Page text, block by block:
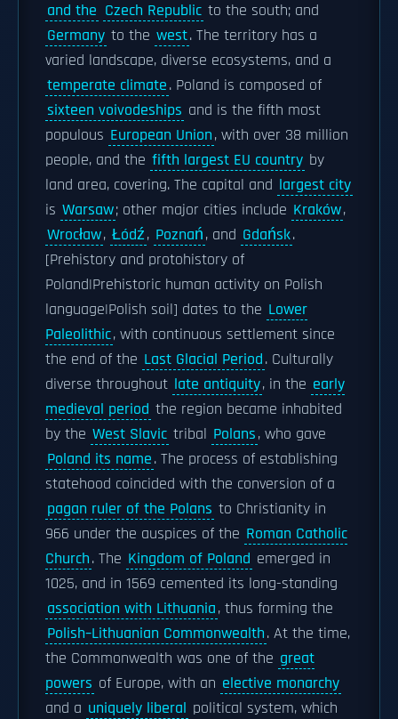
and the Czech Republic to the south; and
Germany to the west. The territory has a
varied landscape, diverse ecosystems, and a
temperate climate. Poland is composed of
sixteen voivodeships and is the fifth most
populous European Union, with over 38 million
people, and the fifth largest EU country by
land area, covering. The capital and largest city
is Warsaw; other major cities include Kraków,
Wrocław, Łódź, Poznań, and Gdańsk.
[Prehistory and protohistory of
Poland|Prehistoric human activity on Polish
language|Polish soil] dates to the Lower
Paleolithic, with continuous settlement since
the end of the Last Glacial Period. Culturally
diverse throughout late antiquity, in the early
medieval period the region became inhabited
by the West Slavic tribal Polans, who gave
Poland its name. The process of establishing
statehood coincided with the conversion of a
pagan ruler of the Polans to Christianity in
966 under the auspices of the Roman Catholic
Church. The Kingdom of Poland emerged in
1025, and in 1569 cemented its long-standing
association with Lithuania, thus forming the
Polish–Lithuanian Commonwealth. At the time,
the Commonwealth was one of the great
powers of Europe, with an elective monarchy
and a uniquely liberal political system, which